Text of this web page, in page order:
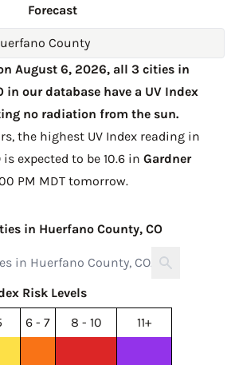
Forecast
County
August 6, 2026, all 3 cities in
in our database have a UV Index
no radiation from the sun.
the highest UV Index reading in
is expected to be 10.6 in Gardner
PM MDT tomorrow.
in Huerfano County, CO
Risk Levels
6 - 7 8 - 10
11+